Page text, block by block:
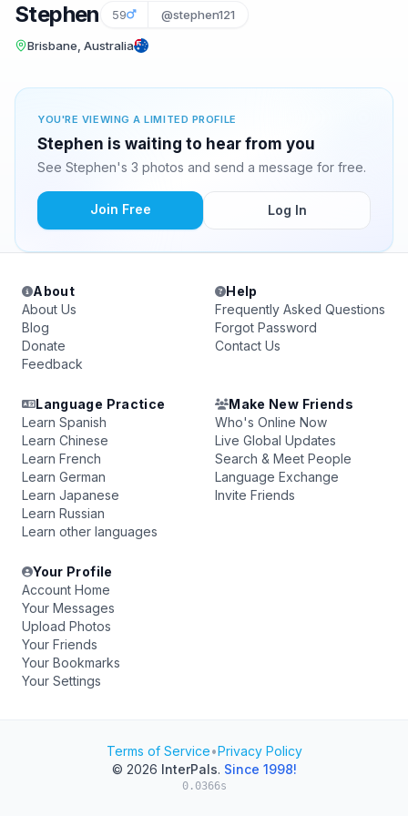
Stephen 59 @stephen121
Brisbane, Australia
YOU'RE VIEWING A LIMITED PROFILE
Stephen is waiting to hear from you
See Stephen's 3 photos and send a message for free.
Join Free Log In
About
About Us
Blog
Donate
Feedback
Help
Frequently Asked Questions
Forgot Password
Contact Us
Language Practice
Learn Spanish
Learn Chinese
Learn French
Learn German
Learn Japanese
Learn Russian
Learn other languages
Make New Friends
Who's Online Now
Live Global Updates
Search & Meet People
Language Exchange
Invite Friends
Your Profile
Account Home
Your Messages
Upload Photos
Your Friends
Your Bookmarks
Your Settings
Terms of Service•Privacy Policy
© 2026 InterPals. Since 1998!
0.0366s